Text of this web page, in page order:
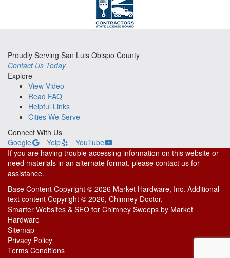
Proudly Serving San Luis Obispo County
Contact Us Today
Explore
View Video
Read FAQ
Helpful Links
Cities We Serve
Connect With Us
Google
Yelp
YouTube
If you are having trouble accessing information on this website or
need materials in an alternate format, please contact us for
assistance.
Base Content Copyright © 2026 Market Hardware, Inc. Additional
text content Copyright © 2026, Chimney Doctor.
Smarter Websites & SEO for Chimney Sweeps by Market
Hardware
Sitemap
Privacy Policy
Terms Conditions